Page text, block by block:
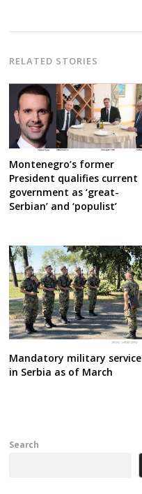
RELATED STORIES
Montenegro’s former
President qualifies current
government as ‘great-
Serbian’ and ‘populist’
Mandatory military service
in Serbia as of March
Search